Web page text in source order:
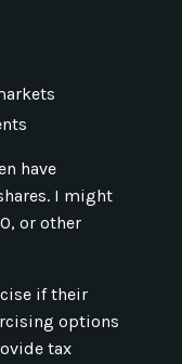
have
I might
or other
if their
options
tax